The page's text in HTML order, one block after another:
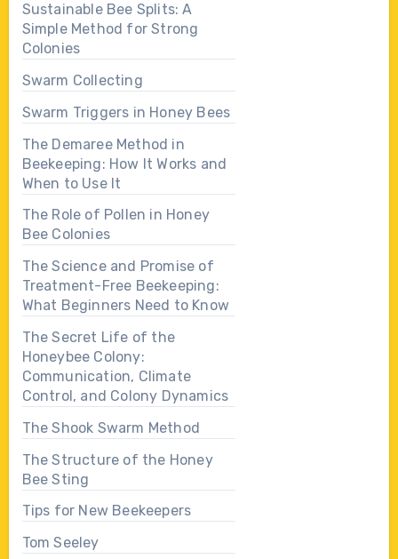
Sustainable Bee Splits: A
Simple Method for Strong
Colonies
Swarm Collecting
Swarm Triggers in Honey Bees
The Demaree Method in
Beekeeping: How It Works and
When to Use It
The Role of Pollen in Honey
Bee Colonies
The Science and Promise of
Treatment-Free Beekeeping:
What Beginners Need to Know
The Secret Life of the
Honeybee Colony:
Communication, Climate
Control, and Colony Dynamics
The Shook Swarm Method
The Structure of the Honey
Bee Sting
Tips for New Beekeepers
Tom Seeley